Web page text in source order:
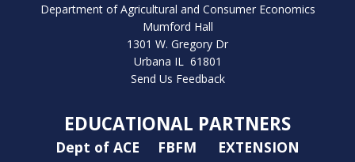
Department of Agricultural and Consumer Economics
Mumford Hall
1301 W. Gregory Dr
Urbana IL 61801
Send Us Feedback
EDUCATIONAL PARTNERS
Dept of ACE FBFM EXTENSION